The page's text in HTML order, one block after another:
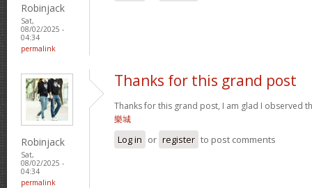
Robinjack
Sat,
08/02/2025 -
04:34
permalink
Robinjack
Sat,
08/02/2025 -
04:34
permalink
Thanks for this grand post
Thanks for this grand post, I am glad I observed
樂城
Log in or register to post comments